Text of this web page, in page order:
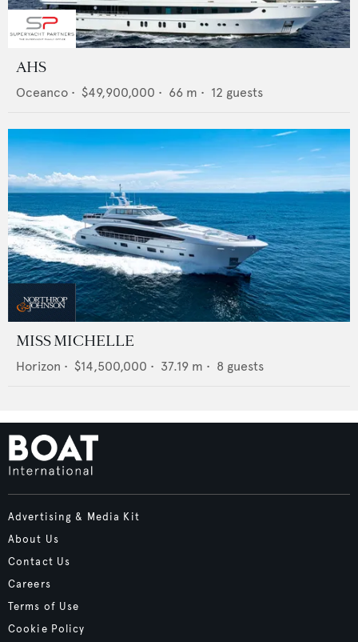
AHS
Oceanco • $49,900,000 • 66 m • 12 guests
MISS MICHELLE
Horizon • $14,500,000 • 37.19 m • 8 guests
Advertising & Media Kit
About Us
Contact Us
Careers
Terms of Use
Cookie Policy